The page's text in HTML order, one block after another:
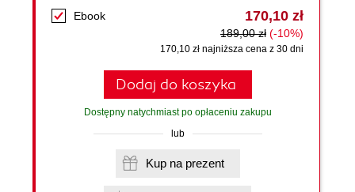
Ebook 170,10 zł
189,00 zł (-10%)
170,10 zł najniższa cena z 30 dni
Dodaj do koszyka
Dostępny natychmiast po opłaceniu zakupu
lub
Kup na prezent